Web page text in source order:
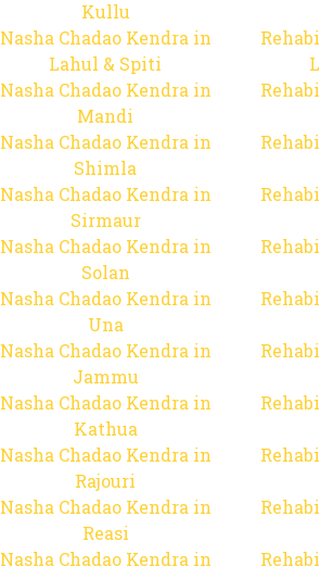
Kullu
Nasha Chadao Kendra in
Lahul & Spiti
Nasha Chadao Kendra in
Mandi
Nasha Chadao Kendra in
Shimla
Nasha Chadao Kendra in
Sirmaur
Nasha Chadao Kendra in
Solan
Nasha Chadao Kendra in
Una
Nasha Chadao Kendra in
Jammu
Nasha Chadao Kendra in
Kathua
Nasha Chadao Kendra in
Rajouri
Nasha Chadao Kendra in
Reasi
Nasha Chadao Kendra in